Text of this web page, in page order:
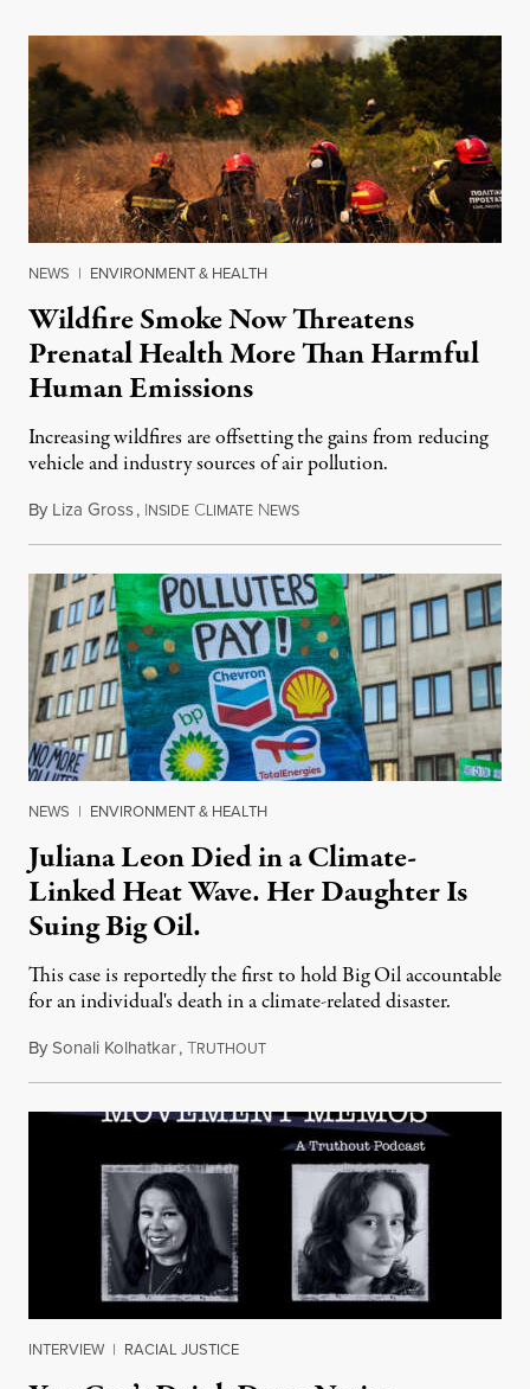
NEWS | ENVIRONMENT & HEALTH
Wildfire Smoke Now Threatens
Prenatal Health More Than Harmful
Human Emissions
Increasing wildfires are offsetting the gains from reducing
vehicle and industry sources of air pollution.
By Liza Gross, INSIDE CLIMATE NEWSAugust 7, 2026
NEWS | ENVIRONMENT & HEALTH
Juliana Leon Died in a Climate-
Linked Heat Wave. Her Daughter Is
Suing Big Oil.
This case is reportedly the first to hold Big Oil accountable
for an individual's death in a climate-related disaster.
BySonali Kolhatkar,TRUTHOUTAugust 6, 2026
INTERVIEW | RACIAL JUSTICE